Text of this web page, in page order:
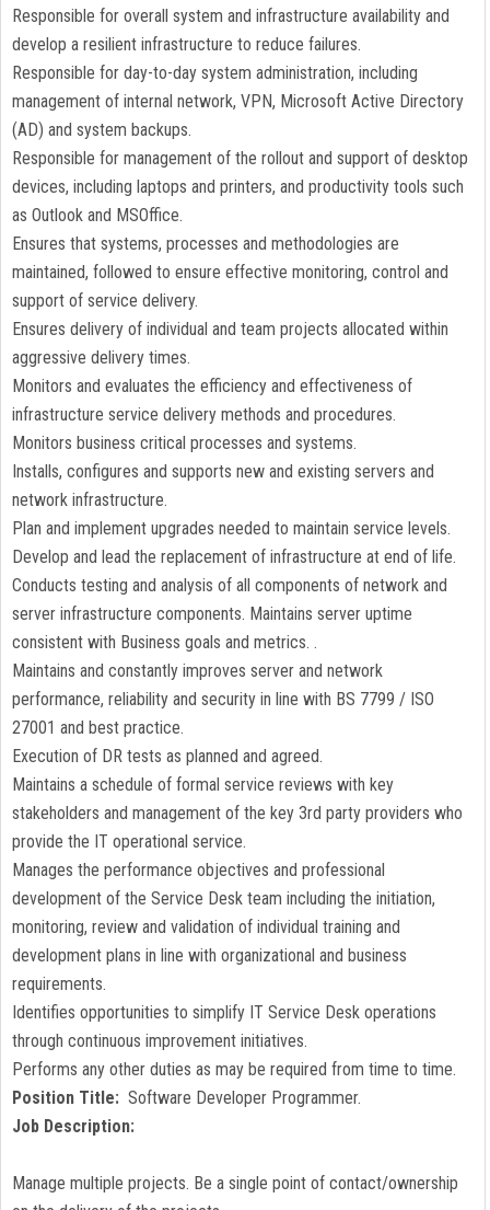
Responsible for overall system and infrastructure availability and
develop a resilient infrastructure to reduce failures.
Responsible for day-to-day system administration, including
management of internal network, VPN, Microsoft Active Directory
(AD) and system backups.
Responsible for management of the rollout and support of desktop
devices, including laptops and printers, and productivity tools such
as Outlook and MSOffice.
Ensures that systems, processes and methodologies are
maintained, followed to ensure effective monitoring, control and
support of service delivery.
Ensures delivery of individual and team projects allocated within
aggressive delivery times.
Monitors and evaluates the efficiency and effectiveness of
infrastructure service delivery methods and procedures.
Monitors business critical processes and systems.
Installs, configures and supports new and existing servers and
network infrastructure.
Plan and implement upgrades needed to maintain service levels.
Develop and lead the replacement of infrastructure at end of life.
Conducts testing and analysis of all components of network and
server infrastructure components. Maintains server uptime
consistent with Business goals and metrics. .
Maintains and constantly improves server and network
performance, reliability and security in line with BS 7799 / ISO
27001 and best practice.
Execution of DR tests as planned and agreed.
Maintains a schedule of formal service reviews with key
stakeholders and management of the key 3rd party providers who
provide the IT operational service.
Manages the performance objectives and professional
development of the Service Desk team including the initiation,
monitoring, review and validation of individual training and
development plans in line with organizational and business
requirements.
Identifies opportunities to simplify IT Service Desk operations
through continuous improvement initiatives.
Performs any other duties as may be required from time to time.
Position Title: Software Developer Programmer.
Job Description:
Manage multiple projects. Be a single point of contact/ownership